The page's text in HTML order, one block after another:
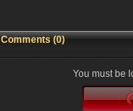
Comments (0)
You must be